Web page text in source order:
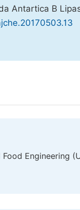
Antartica B
Engineering